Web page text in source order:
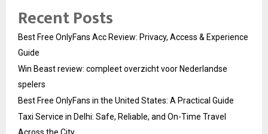
Recent Posts
Best Free OnlyFans Acc Review: Privacy, Access & Experience
Guide
Win Beast review: compleet overzicht voor Nederlandse
spelers
Best Free OnlyFans in the United States: A Practical Guide
Taxi Service in Delhi: Safe, Reliable, and On-Time Travel